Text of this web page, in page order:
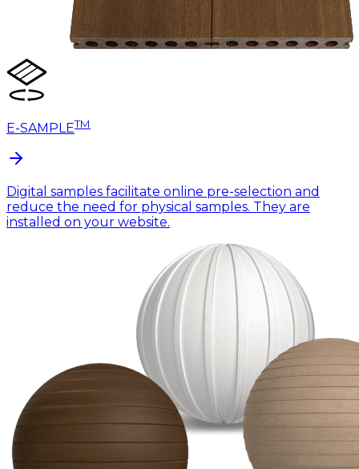
E-SAMPLETM
Digital samples facilitate online pre-selection and
reduce the need for physical samples. They are
installed on your website.